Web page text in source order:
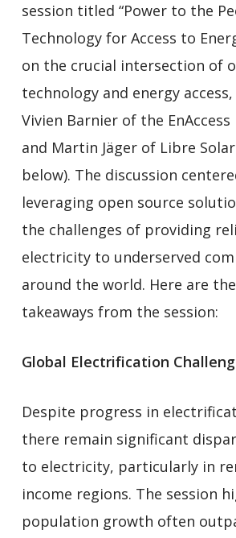
session titled “Power to the
Technology for Access to
on the crucial intersection of
technology and energy
Vivien Barnier of the
and Martin Jäger of Libre
below). The discussion
leveraging open source
the challenges of providing
electricity to underserved
around the world. Here are
takeaways from the session:
Global Electrification
Despite progress in
there remain significant
to electricity, particularly in
income regions. The session
population growth often